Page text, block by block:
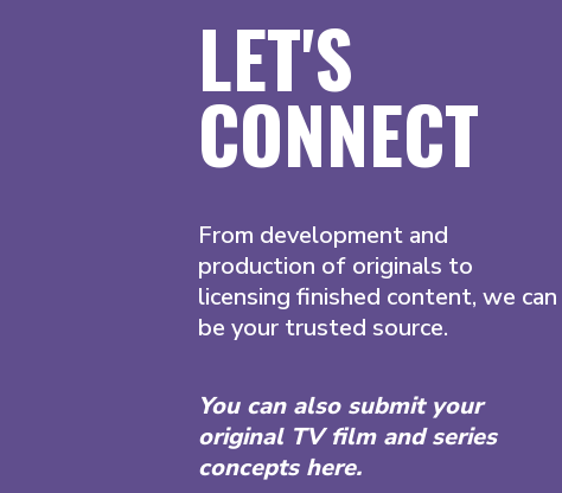
LET'S
CONNECT
From development and
production of originals to
licensing finished content, we can
be your trusted source.
You can also submit your
original TV film and series
concepts here.